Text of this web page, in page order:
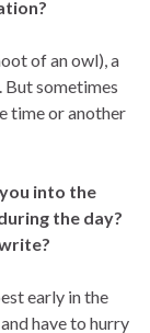
of an owl), a
But sometimes
time or another
into the
the day?
early in the
have to hurry